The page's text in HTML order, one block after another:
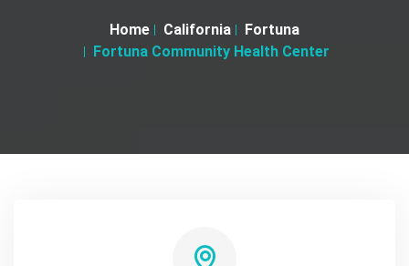
Home California
Fortuna
Fortuna Community Health Center